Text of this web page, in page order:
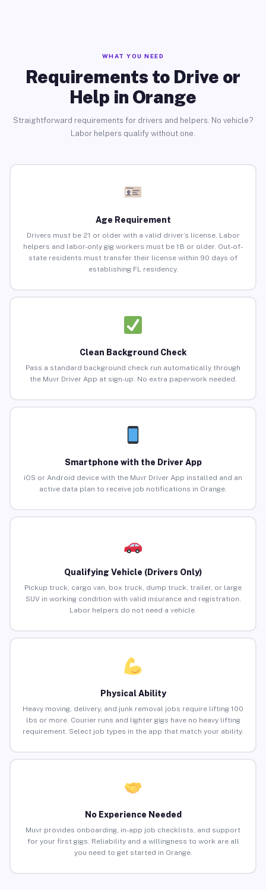
WHAT YOU NEED
Requirements to Drive or
Help in Orange
Straightforward requirements for drivers and helpers. No vehicle?
Labor helpers qualify without one.
Age Requirement
Drivers must be 21 or older with a valid driver’s license. Labor
helpers and labor-only gig workers must be 18 or older. Out-of-
state residents must transfer their license within 90 days of
establishing FL residency.
Clean Background Check
Pass a standard background check run automatically through
the Muvr Driver App at sign-up. No extra paperwork needed.
Smartphone with the Driver App
iOS or Android device with the Muvr Driver App installed and an
active data plan to receive job notifications in Orange.
Qualifying Vehicle (Drivers Only)
Pickup truck, cargo van, box truck, dump truck, trailer, or large
SUV in working condition with valid insurance and registration.
Labor helpers do not need a vehicle.
Physical Ability
Heavy moving, delivery, and junk removal jobs require lifting 100
lbs or more. Courier runs and lighter gigs have no heavy lifting
requirement. Select job types in the app that match your ability.
No Experience Needed
Muvr provides onboarding, in-app job checklists, and support
for your first gigs. Reliability and a willingness to work are all
you need to get started in Orange.